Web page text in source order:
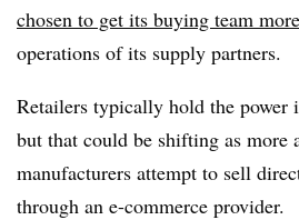
chosen to get its buying team
operations of its supply partners.
Retailers typically hold the power
but that could be shifting as more
manufacturers attempt to sell
through an e-commerce provider.